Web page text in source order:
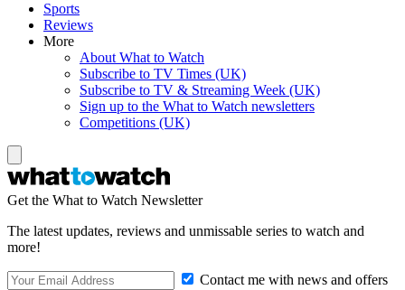
Sports
Reviews
More
About What to Watch
Subscribe to TV Times (UK)
Subscribe to TV & Streaming Week (UK)
Sign up to the What to Watch newsletters
Competitions (UK)
Get the What to Watch Newsletter
The latest updates, reviews and unmissable series to watch and
more!
Contact me with news and offers